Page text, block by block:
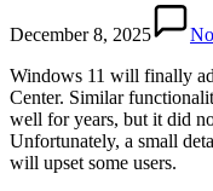
December 8, 2025
Windows 11 will finally
Center. Similar
well for years, but it did
Unfortunately, a small
will upset some users.